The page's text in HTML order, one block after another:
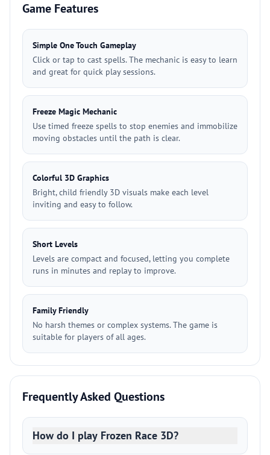
Game Features
Simple One Touch Gameplay
Click or tap to cast spells. The mechanic is easy to learn
and great for quick play sessions.
Freeze Magic Mechanic
Use timed freeze spells to stop enemies and immobilize
moving obstacles until the path is clear.
Colorful 3D Graphics
Bright, child friendly 3D visuals make each level
inviting and easy to follow.
Short Levels
Levels are compact and focused, letting you complete
runs in minutes and replay to improve.
Family Friendly
No harsh themes or complex systems. The game is
suitable for players of all ages.
Frequently Asked Questions
How do I play Frozen Race 3D?